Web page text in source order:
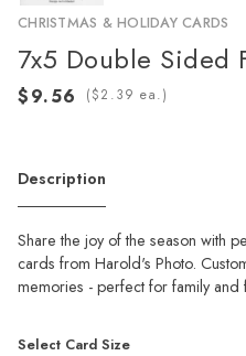
CHRISTMAS & HOLIDAY CARDS
7x5 Double Sided
( ea.)
Description
Share the joy of the season with
cards from Harold's Photo.
memories - perfect for family and
Select Card Size